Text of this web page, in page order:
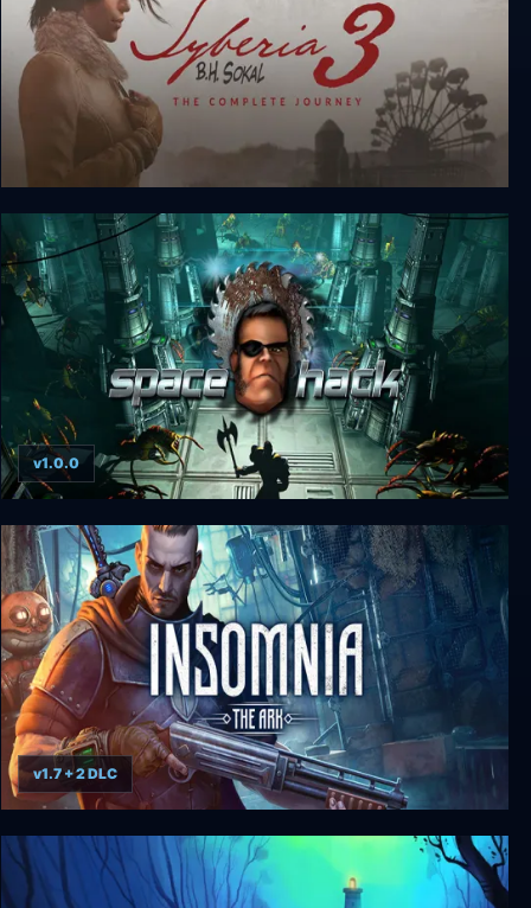
Syberia 3: The Complete Journey
Space Hack
v1.0.0
Insomnia: The Ark
v1.7 + 2 DLC